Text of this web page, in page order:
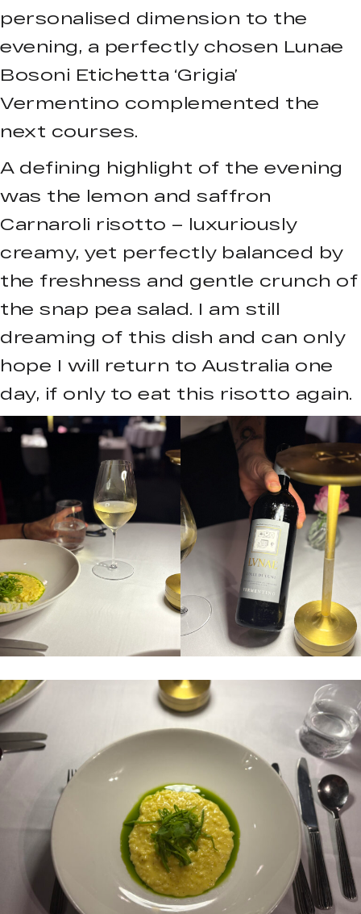
personalised dimension to the
evening, a perfectly chosen Lunae
Bosoni Etichetta ‘Grigia’
Vermentino complemented the
next courses.
A defining highlight of the evening
was the lemon and saffron
Carnaroli risotto – luxuriously
creamy, yet perfectly balanced by
the freshness and gentle crunch of
the snap pea salad. I am still
dreaming of this dish and can only
hope I will return to Australia one
day, if only to eat this risotto again.